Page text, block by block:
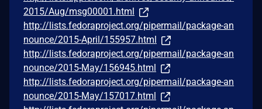
2015/Aug/msg00001.html
http://lists.fedoraproject.org/pipermail/package-an
nounce/2015-April/155957.html
http://lists.fedoraproject.org/pipermail/package-an
nounce/2015-May/156945.html
http://lists.fedoraproject.org/pipermail/package-an
nounce/2015-May/157017.html